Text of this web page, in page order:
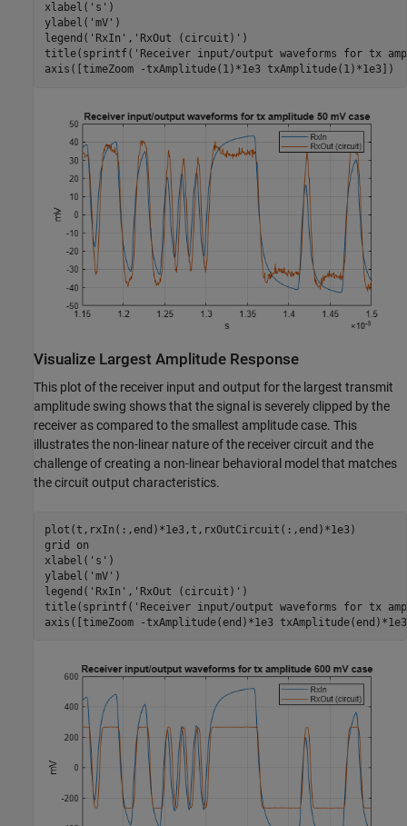
xlabel( 's' )
ylabel( 'mV' )
legend( 'RxIn' , 'RxOut (circuit)' )
title(sprintf( 'Receiver input/output waveforms for tx
axis([timeZoom -txAmplitude(1)*1e3 txAmplitude(1)*1e3])
Visualize Largest Amplitude Response
This plot of the receiver input and output for the largest transmit
amplitude swing shows that the signal is severely clipped by the
receiver as compared to the smallest amplitude case. This
illustrates the non-linear nature of the receiver circuit and the
challenge of creating a non-linear behavioral model that matches
the circuit output characteristics.
plot(t,rxIn(:,end)*1e3,t,rxOutCircuit(:,end)*1e3)
grid
on
xlabel( 's' )
ylabel( 'mV' )
legend( 'RxIn' , 'RxOut (circuit)' )
title(sprintf( 'Receiver input/output waveforms for tx
axis([timeZoom -txAmplitude(end)*1e3